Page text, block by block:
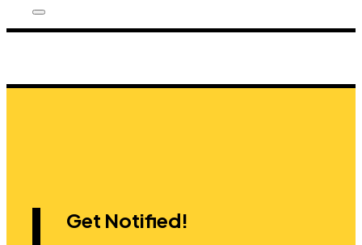
Get Notified!